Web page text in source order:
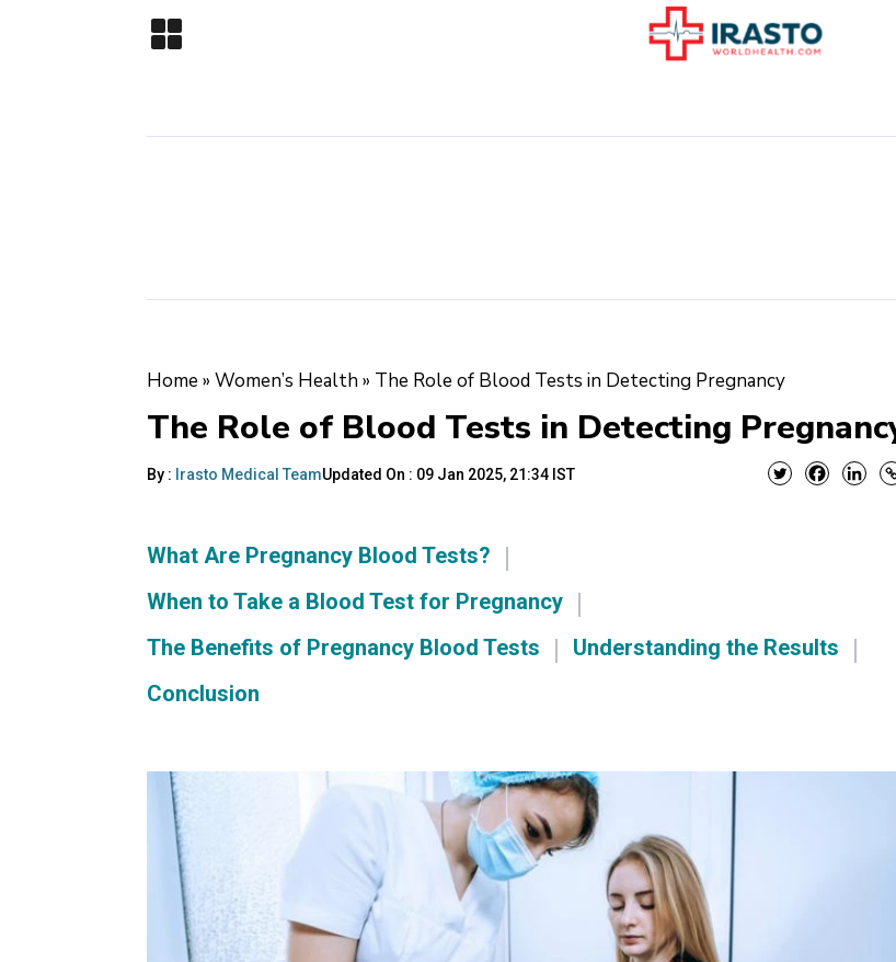
Home »Women’s Health» The Role of Blood Tests in Detecting Pregnancy
The Role of Blood Tests in Detecting
By : Irasto Medical TeamUpdated On : 09 Jan 2025, 21:34 IST
What Are Pregnancy Blood Tests?
When to Take a Blood Test for Pregnancy
The Benefits of Pregnancy Blood Tests
Understanding the Results
Conclusion